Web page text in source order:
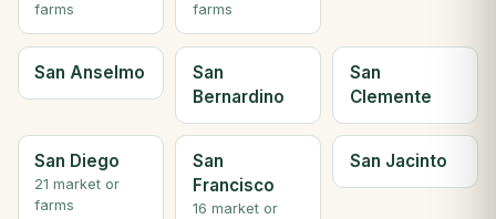
farms
farms
San Anselmo
San
Bernardino
San
Clemente
San Diego
21 market or
farms
San
Francisco
16 market or
San Jacinto